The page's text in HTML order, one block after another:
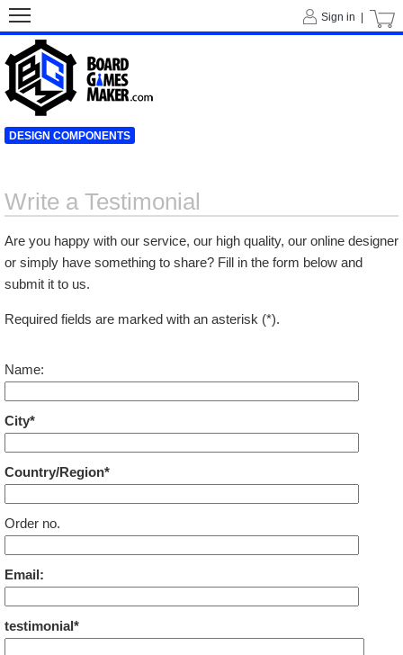
Write a Testimonial
Are you happy with our service, our high quality, our online designer
or simply have something to share? Fill in the form below and
submit it to us.
Required fields are marked with an asterisk (*).
Name:
City*
Country/Region*
Order no.
Email:
testimonial*
Sign in |
DESIGN COMPONENTS